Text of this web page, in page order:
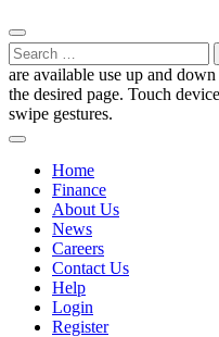
Search
for:
are available use up and
the desired page. Touch
swipe gestures.
Home
Finance
About Us
News
Careers
Contact Us
Help
Login
Register